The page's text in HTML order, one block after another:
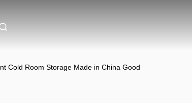
Cold Room Storage Made in China Good